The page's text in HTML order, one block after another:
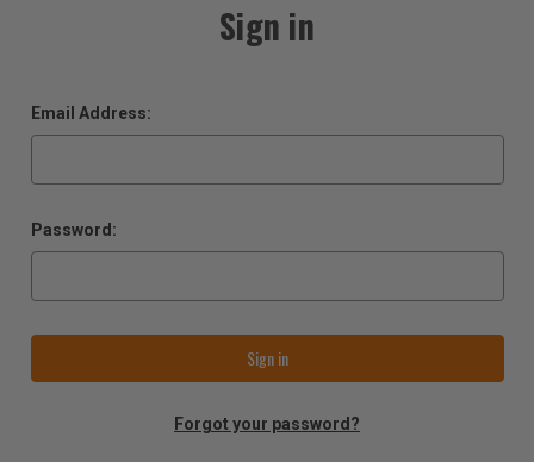
Sign in
Email Address:
Password:
Forgot your password?